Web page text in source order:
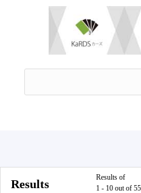
Results
Results of
1 - 10 out of